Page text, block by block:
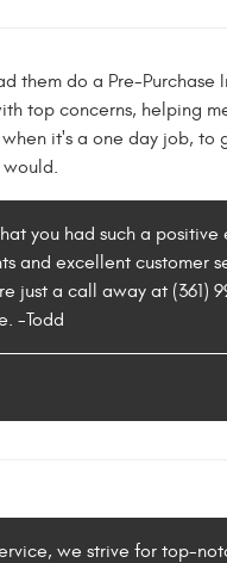
them do a Pre-
top concerns, helping
it's a one day job,
would.
you had such a
and excellent customer
just a call away at (361)
-Todd
we strive for top-